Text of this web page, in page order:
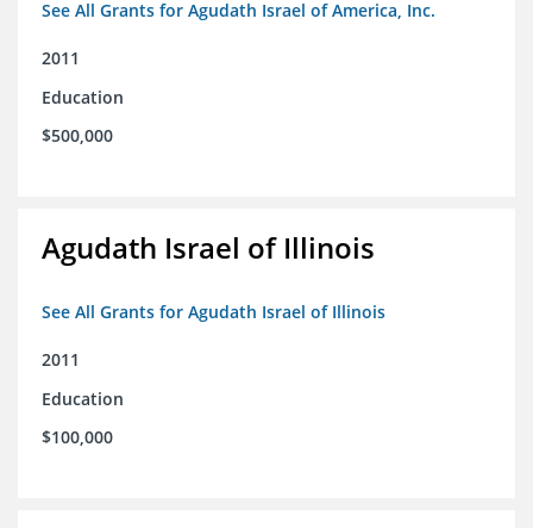
See All Grants for Agudath Israel of America, Inc.
2011
Education
$500,000
Agudath Israel of Illinois
See All Grants for Agudath Israel of Illinois
2011
Education
$100,000